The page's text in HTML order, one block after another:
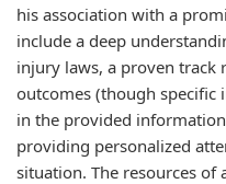
his association with a
include a deep
injury laws, a proven track
outcomes (though specific
in the provided
providing personalized
situation. The resources of